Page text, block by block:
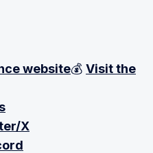
website💰 Visit the
X